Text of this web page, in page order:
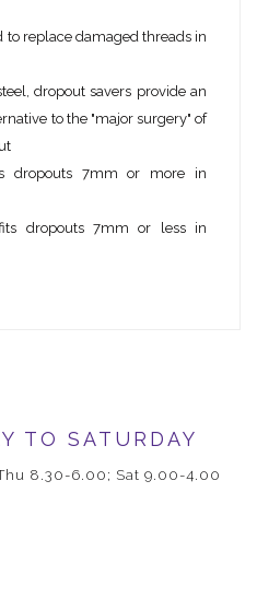
to replace damaged threads in
dropout savers provide an
to the "major surgery" of
dropouts 7mm or more in
dropouts 7mm or less in
TO SATURDAY
8.30-6.00; Sat 9.00-4.00